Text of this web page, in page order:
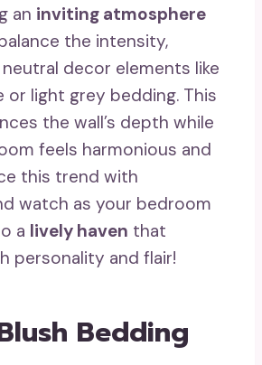
an inviting atmosphere
the intensity,
decor elements like
light grey bedding. This
the wall’s depth while
feels harmonious and
this trend with
watch as your bedroom
a lively haven that
personality and flair!
Bedding